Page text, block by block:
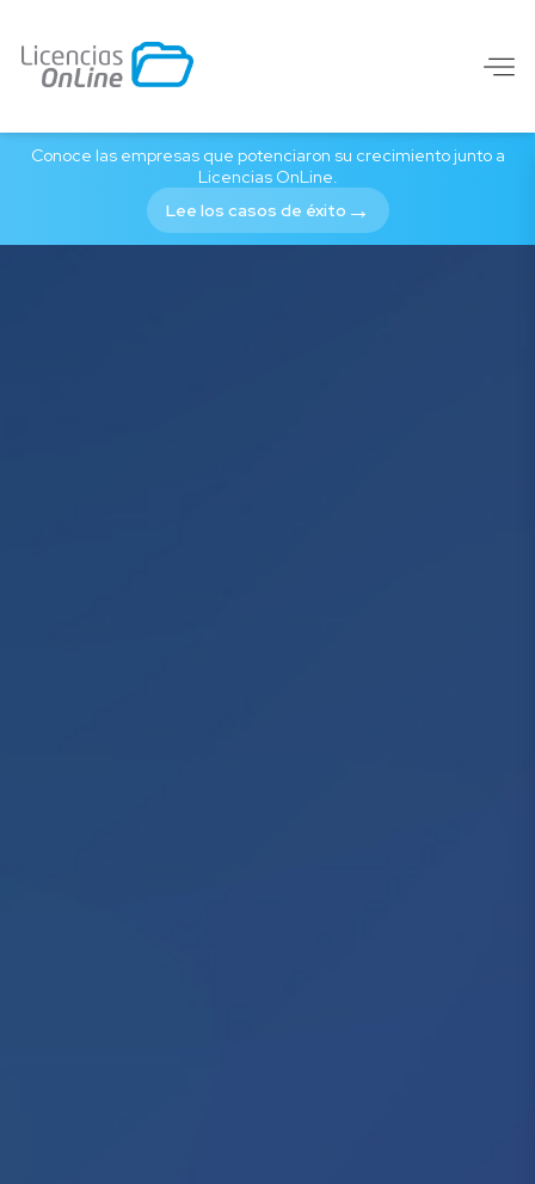
Purchase software
Conoce las empresas que potenciaron su crecimiento junto a
Licencias OnLine.
Lee los casos de éxito →